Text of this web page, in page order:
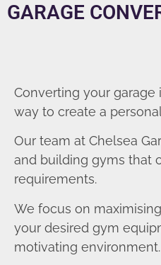
GARAGE
Converting your
way to create a
Our team at Chelsea
and building gyms that
requirements.
We focus on
your desired gym
motivating environment.